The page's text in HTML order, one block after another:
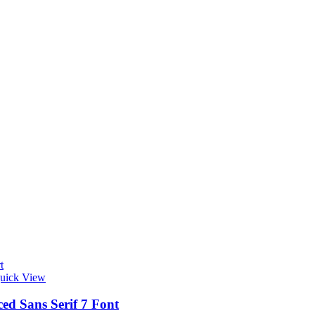
View
Sans Serif 7 Font